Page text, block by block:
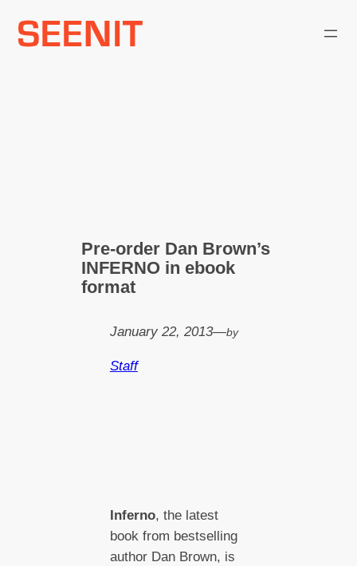
Pre-order Dan Brown’s
INFERNO in ebook
format
January 22, 2013—by
Staff
Inferno, the latest
book from bestselling
author Dan Brown, is